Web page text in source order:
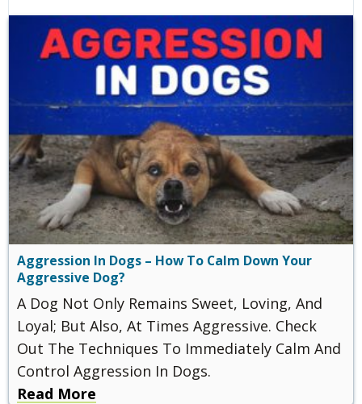
Aggression In Dogs – How To Calm Down Your
Aggressive Dog?
A Dog Not Only Remains Sweet, Loving, And
Loyal; But Also, At Times Aggressive. Check
Out The Techniques To Immediately Calm And
Control Aggression In Dogs.
Read More